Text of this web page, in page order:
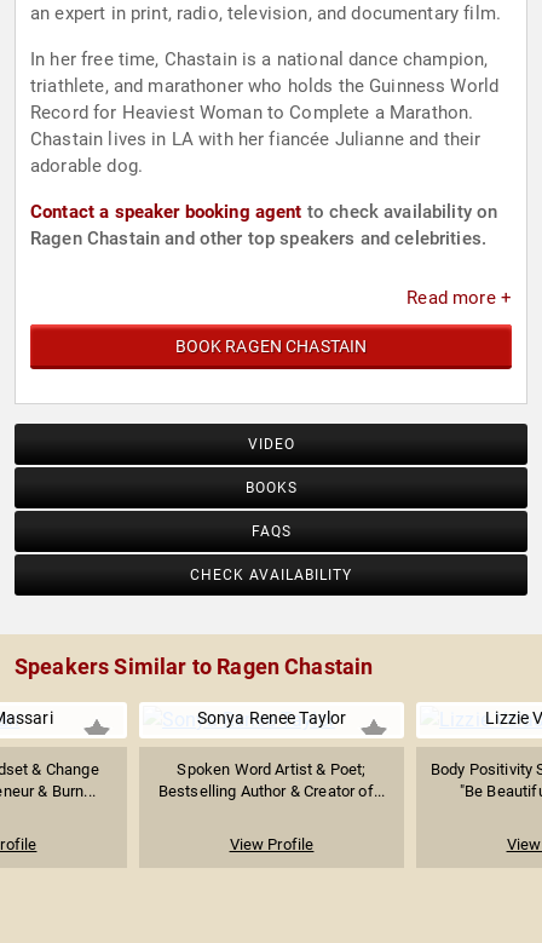
an expert in print, radio, television, and documentary film.
In her free time, Chastain is a national dance champion,
triathlete, and marathoner who holds the Guinness World
Record for Heaviest Woman to Complete a Marathon.
Chastain lives in LA with her fiancée Julianne and their
adorable dog.
Contact a speaker booking agent to check availability on
Ragen Chastain and other top speakers and celebrities.
Read more +
BOOK RAGEN CHASTAIN
VIDEO
BOOKS
FAQS
CHECK AVAILABILITY
Speakers Similar to Ragen Chastain
& Change
& Burn...
Sonya Renee Taylor
Spoken Word Artist & Poet;
Bestselling Author & Creator of...
View Profile
Lizzie
Body Positivity
"Be